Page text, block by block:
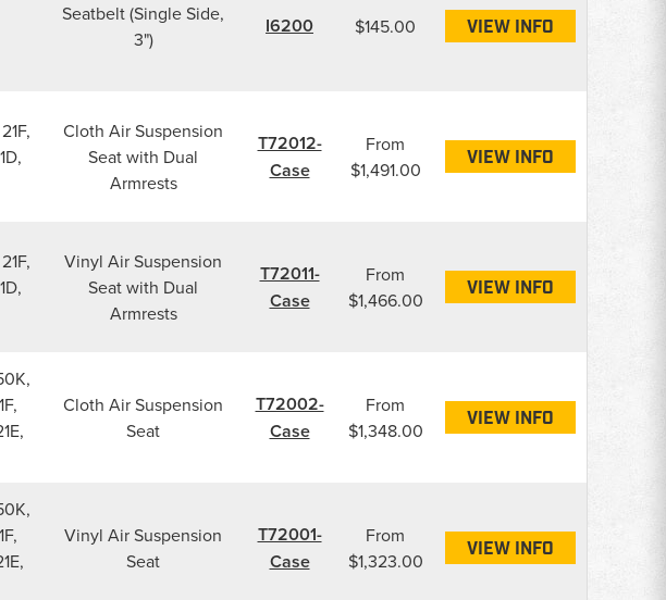
Seatbelt (Single Side,
3")
I6200 $145.00 VIEW INFO
Cloth Air Suspension
Seat with Dual
Armrests
T72012-
Case
From
$1,491.00
VIEW INFO
Vinyl Air Suspension
Seat with Dual
Armrests
T72011-
Case
From
$1,466.00
VIEW INFO
Cloth Air Suspension
Seat
T72002-
Case
From
$1,348.00
VIEW INFO
Vinyl Air Suspension
Seat
T72001-
Case
From
$1,323.00
VIEW INFO